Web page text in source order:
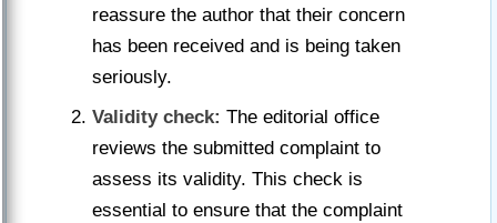
reassure the author that their concern
has been received and is being taken
seriously.
Validity check: The editorial office
reviews the submitted complaint to
assess its validity. This check is
essential to ensure that the complaint